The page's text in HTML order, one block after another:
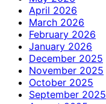
April 2026
March 2026
February 2026
January 2026
December 2025
November 2025
October 2025
September 2025